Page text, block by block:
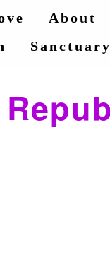
About
Sanctuary